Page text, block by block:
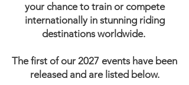
your chance to train or compete
internationally in stunning riding
destinations worldwide.
The first of our 2027 events have been
released and are listed below.